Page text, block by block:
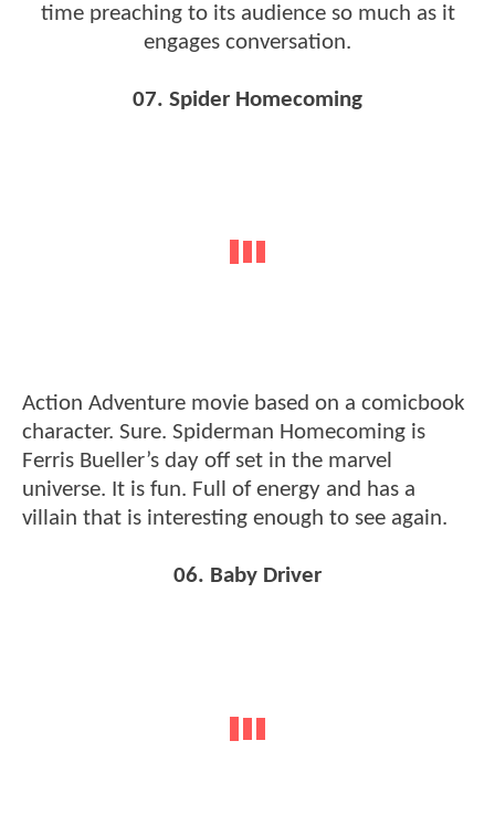
time preaching to its audience so much as it
engages conversation.
07. Spider Homecoming
Action Adventure movie based on a comicbook
character. Sure. Spiderman Homecoming is
Ferris Bueller’s day off set in the marvel
universe. It is fun. Full of energy and has a
villain that is interesting enough to see again.
06. Baby Driver